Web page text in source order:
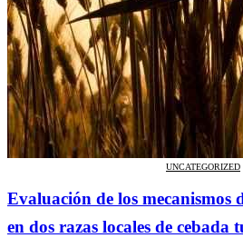
UNCATEGORIZED
Evaluación de los mecanismos
en dos razas locales de cebada